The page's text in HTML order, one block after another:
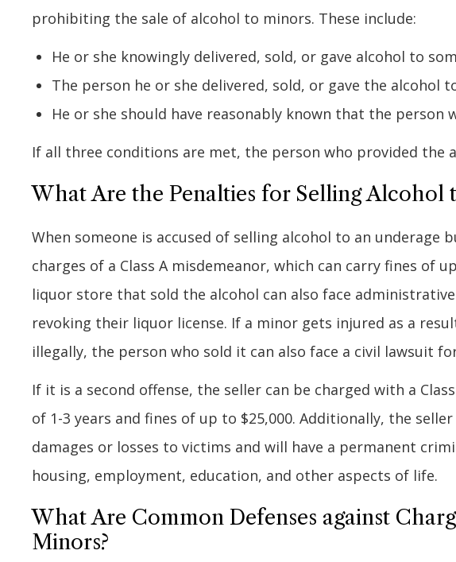
prohibiting the sale of alcohol to minors. These include:
He or she knowingly delivered, sold, or gave alcohol to
The person he or she delivered, sold, or gave the alcohol
He or she should have reasonably known that the person
If all three conditions are met, the person who provided the
What Are the Penalties for Selling Alcohol
When someone is accused of selling alcohol to an underage
charges of a Class A misdemeanor, which can carry fines of
liquor store that sold the alcohol can also face
revoking their liquor license. If a minor gets injured as a
illegally, the person who sold it can also face a civil lawsuit
If it is a second offense, the seller can be charged with a
of 1-3 years and fines of up to $25,000. Additionally, the
damages or losses to victims and will have a permanent
housing, employment, education, and other aspects of life.
What Are Common Defenses against
Minors?